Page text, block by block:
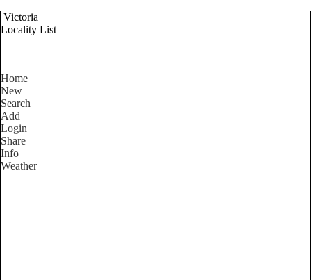
Victoria
Locality List
Home
New
Search
Add
Login
Share
Info
Weather